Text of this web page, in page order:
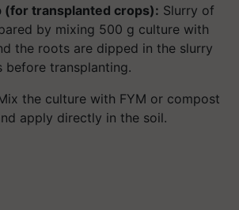
(for transplanted crops): Slurry of
by mixing 500 g culture with
the roots are dipped in the slurry
before transplanting.
the culture with FYM or compost
apply directly in the soil.